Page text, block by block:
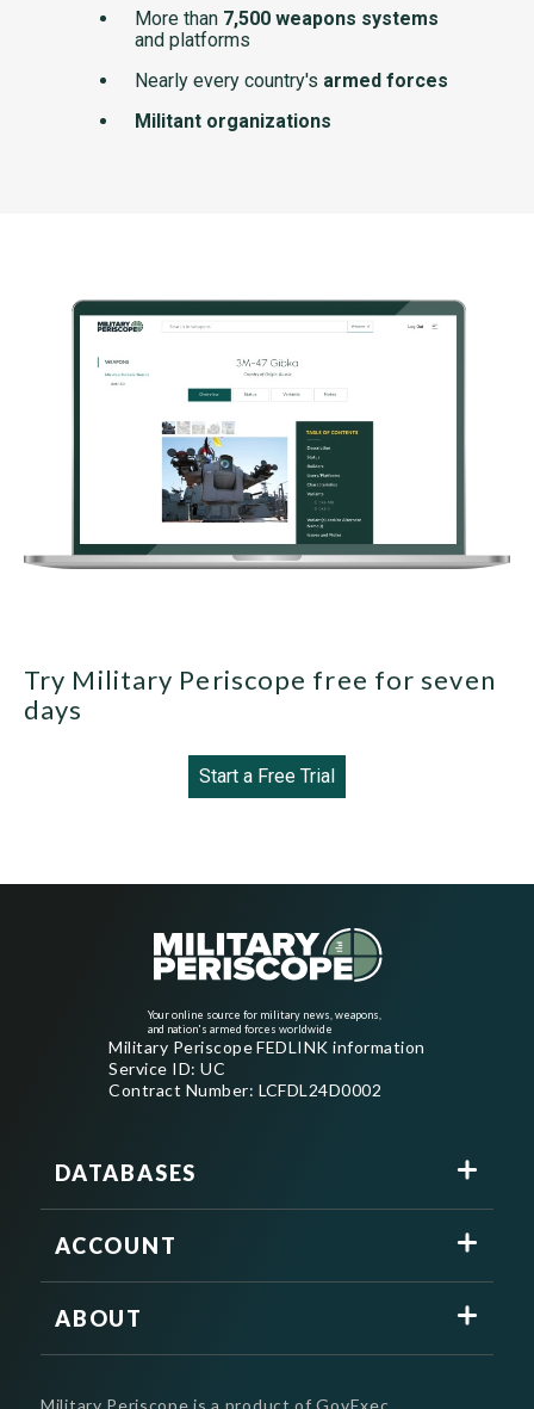
More than 7,500 weapons systems
and platforms
Nearly every country's armed forces
Militant organizations
Try Military Periscope free for seven
days
Start a Free Trial
Your online source for military news, weapons,
and nation's armed forces worldwide
Military Periscope FEDLINK information
Service ID: UC
Contract Number: LCFDL24D0002
DATABASES
ACCOUNT
ABOUT